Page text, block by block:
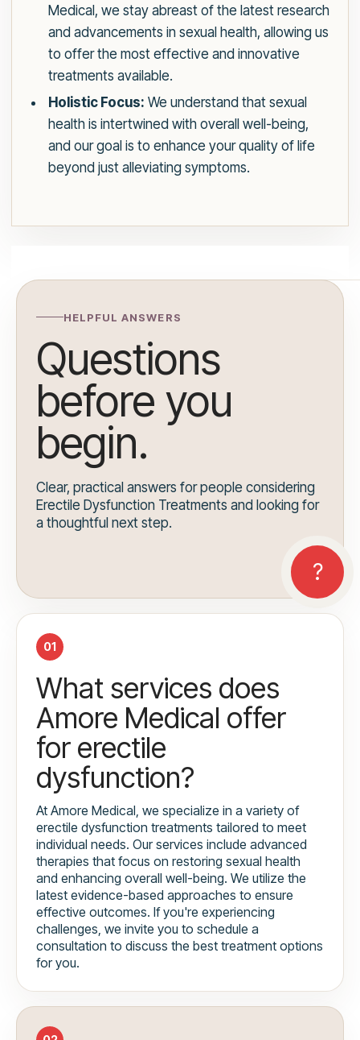
Medical, we stay abreast of the latest research
and advancements in sexual health, allowing us
to offer the most effective and innovative
treatments available.
Holistic Focus: We understand that sexual
health is intertwined with overall well-being,
and our goal is to enhance your quality of life
beyond just alleviating symptoms.
HELPFUL ANSWERS
Questions
before you
begin.
Clear, practical answers for people considering
Erectile Dysfunction Treatments and looking for
a thoughtful next step.
01
What services does
Amore Medical offer
for erectile
dysfunction?
At Amore Medical, we specialize in a variety of
erectile dysfunction treatments tailored to meet
individual needs. Our services include advanced
therapies that focus on restoring sexual health
and enhancing overall well-being. We utilize the
latest evidence-based approaches to ensure
effective outcomes. If you're experiencing
challenges, we invite you to schedule a
consultation to discuss the best treatment options
for you.